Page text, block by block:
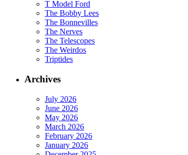
T Model Ford
The Bobby Lees
The Bonnevilles
The Nerves
The Telescopes
The Weirdos
Triptides
Archives
July 2026
June 2026
May 2026
March 2026
February 2026
January 2026